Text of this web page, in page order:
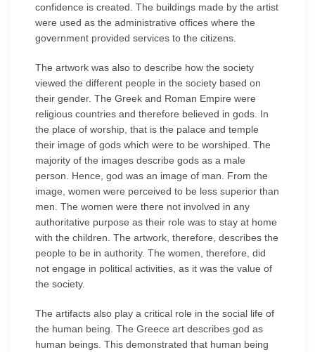
confidence is created. The buildings made by the artist
were used as the administrative offices where the
government provided services to the citizens.
The artwork was also to describe how the society
viewed the different people in the society based on
their gender. The Greek and Roman Empire were
religious countries and therefore believed in gods. In
the place of worship, that is the palace and temple
their image of gods which were to be worshiped. The
majority of the images describe gods as a male
person. Hence, god was an image of man. From the
image, women were perceived to be less superior than
men. The women were there not involved in any
authoritative purpose as their role was to stay at home
with the children. The artwork, therefore, describes the
people to be in authority. The women, therefore, did
not engage in political activities, as it was the value of
the society.
The artifacts also play a critical role in the social life of
the human being. The Greece art describes god as
human beings. This demonstrated that human being